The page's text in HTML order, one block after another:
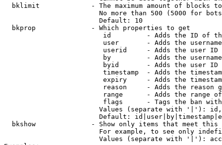
bklimit             - The maximum amount of blocks
No more than 500 (5000 for
                        Default: 10
  bkprop              - Which properties to get
id         - Adds the ID of
user       - Adds the
userid     - Adds the user ID
by         - Adds the
byid       - Adds the user ID
timestamp  - Adds the
expiry     - Adds the
reason     - Adds the reason
range      - Adds the range
flags      - Tags the ban
Values (separate with '|'):
Default:
bkshow              - Show only items that meet this
For example, to see only
Values (separate with '|'):